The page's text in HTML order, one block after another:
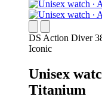
DS Action Diver
Iconic
Unisex
Titanium